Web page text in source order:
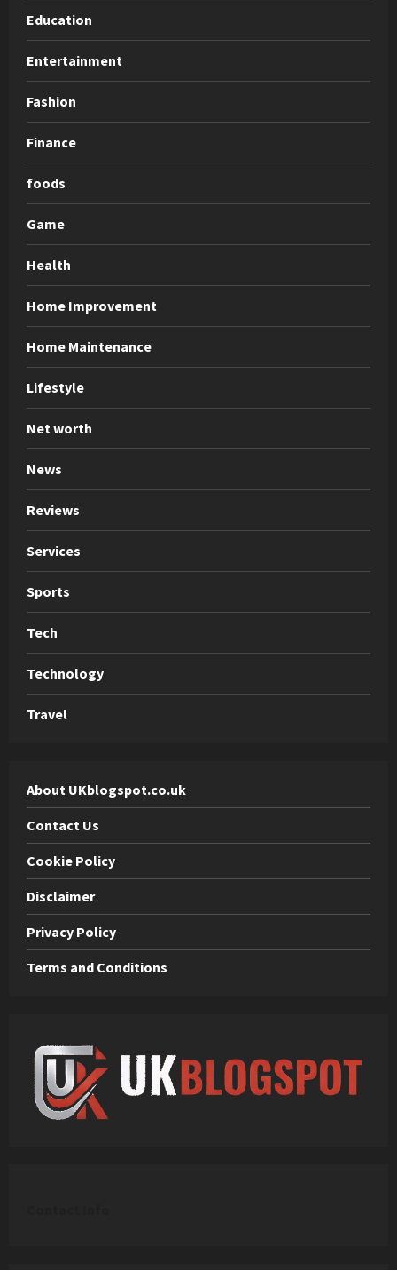
Education
Entertainment
Fashion
Finance
foods
Game
Health
Home Improvement
Home Maintenance
Lifestyle
Net worth
News
Reviews
Services
Sports
Tech
Technology
Travel
About UKblogspot.co.uk
Contact Us
Cookie Policy
Disclaimer
Privacy Policy
Terms and Conditions